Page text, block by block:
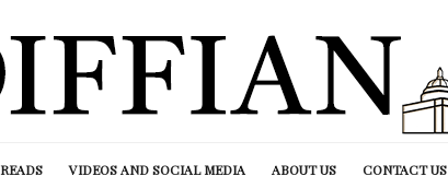
VIDEOS AND SOCIAL MEDIA ABOUT US CONTACT US